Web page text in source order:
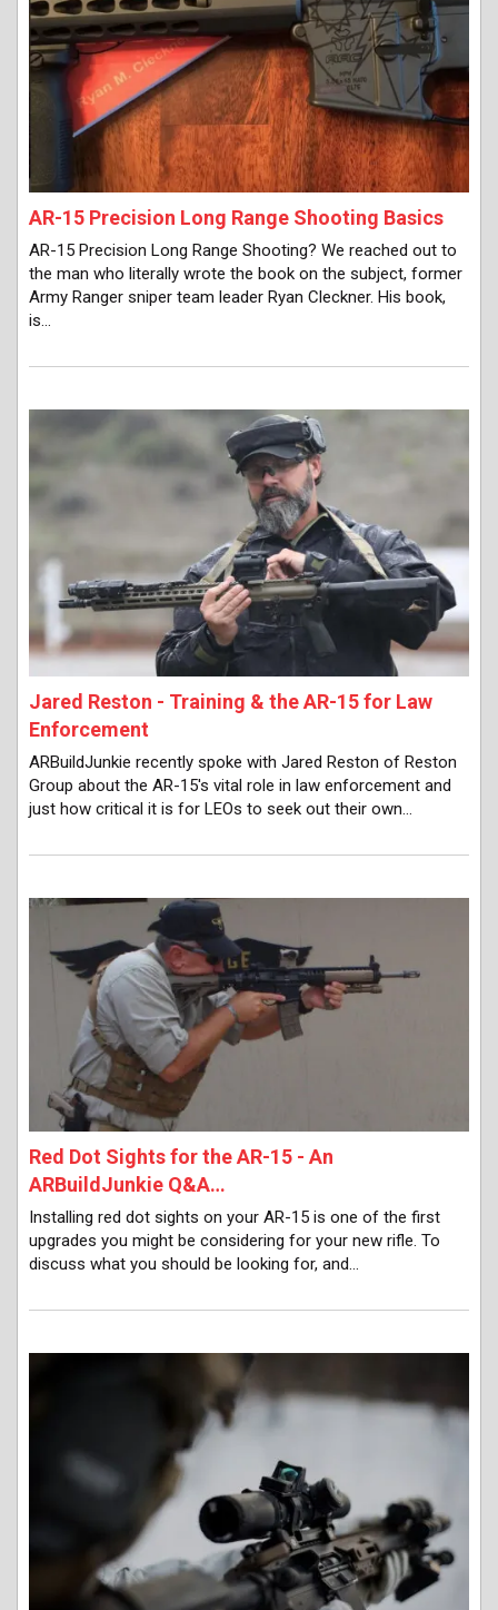
AR-15 Precision Long Range Shooting Basics
AR-15 Precision Long Range Shooting? We reached out to
the man who literally wrote the book on the subject, former
Army Ranger sniper team leader Ryan Cleckner. His book,
is…
Jared Reston - Training & the AR-15 for Law
Enforcement
ARBuildJunkie recently spoke with Jared Reston of Reston
Group about the AR-15's vital role in law enforcement and
just how critical it is for LEOs to seek out their own…
Red Dot Sights for the AR-15 - An
ARBuildJunkie Q&A…
Installing red dot sights on your AR-15 is one of the first
upgrades you might be considering for your new rifle. To
discuss what you should be looking for, and…